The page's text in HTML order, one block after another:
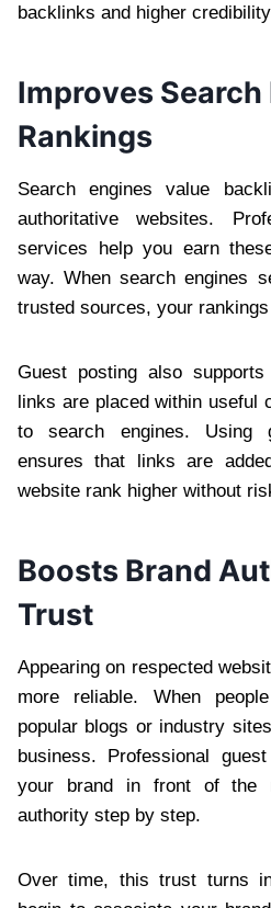
backlinks and higher
Improves Search
Rankings
Search engines value
authoritative websites.
services help you earn
way. When search engines
trusted sources, your
Guest posting also
links are placed within useful
to search engines. Using
ensures that links are
website rank higher without
Boosts Brand
Trust
Appearing on respected
more reliable. When
popular blogs or industry
business. Professional
your brand in front of the
authority step by step.
Over time, this trust turns